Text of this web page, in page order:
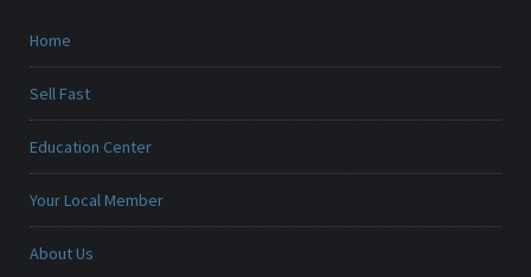
Home
Sell Fast
Education Center
Your Local Member
About Us